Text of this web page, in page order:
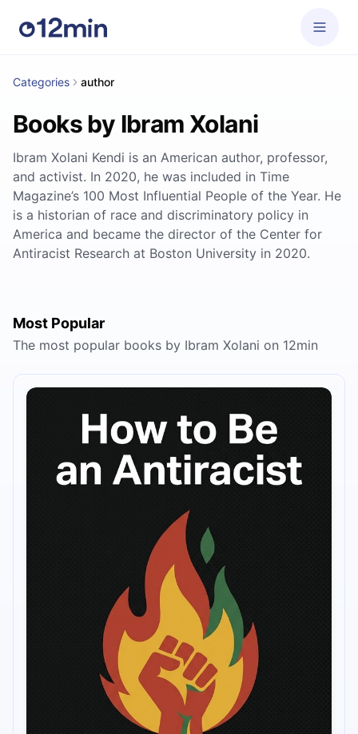
Categories author
Books by Ibram Xolani
Ibram Xolani Kendi is an American author, professor,
and activist. In 2020, he was included in Time
Magazine’s 100 Most Influential People of the Year. He
is a historian of race and discriminatory policy in
America and became the director of the Center for
Antiracist Research at Boston University in 2020.
Most Popular
The most popular books by Ibram Xolani on 12min